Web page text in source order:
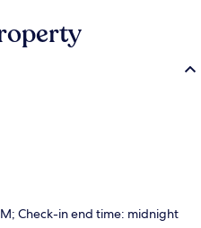
Check-in end time: midnight